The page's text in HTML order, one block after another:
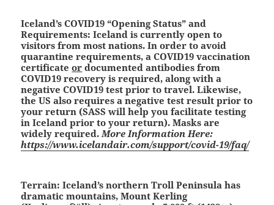
Iceland’s COVID19 “Opening Status” and
Requirements:Iceland is currently open to
visitors from most nations. In order to avoid
quarantine requirements, a COVID19 vaccination
certificateor documented antibodies from
COVID19 recovery is required, along with a
negative COVID19 test prior to travel. Likewise,
the US also requires a negative test result prior to
your return (SASS will help you facilitate testing
in Iceland prior to your return). Masks are
widely required.More Information Here:
https://www.icelandair.com/support/covid-19/faq/
Terrain: Iceland’s northern Troll Peninsula has
dramatic mountains, Mount Kerling